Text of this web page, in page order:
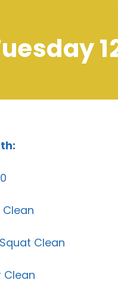
Clean
Clean
Clean